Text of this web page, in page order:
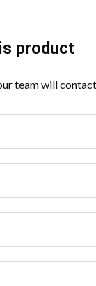
product
team will